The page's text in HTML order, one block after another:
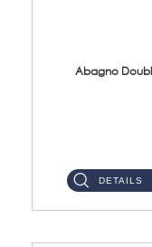
Abagno
DETAILS